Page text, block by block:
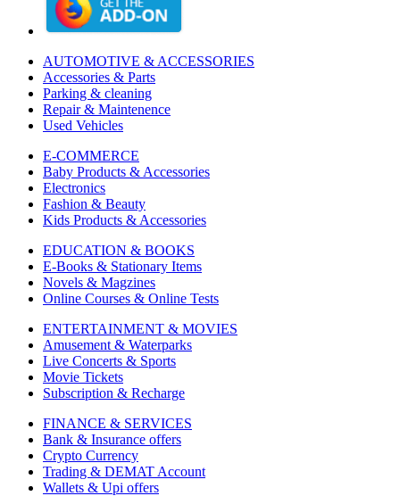
AUTOMOTIVE & ACCESSORIES
Accessories & Parts
Parking & cleaning
Repair & Maintenence
Used Vehicles
E-COMMERCE
Baby Products & Accessories
Electronics
Fashion & Beauty
Kids Products & Accessories
EDUCATION & BOOKS
E-Books & Stationary Items
Novels & Magzines
Online Courses & Online Tests
ENTERTAINMENT & MOVIES
Amusement & Waterparks
Live Concerts & Sports
Movie Tickets
Subscription & Recharge
FINANCE & SERVICES
Bank & Insurance offers
Crypto Currency
Trading & DEMAT Account
Wallets & Upi offers